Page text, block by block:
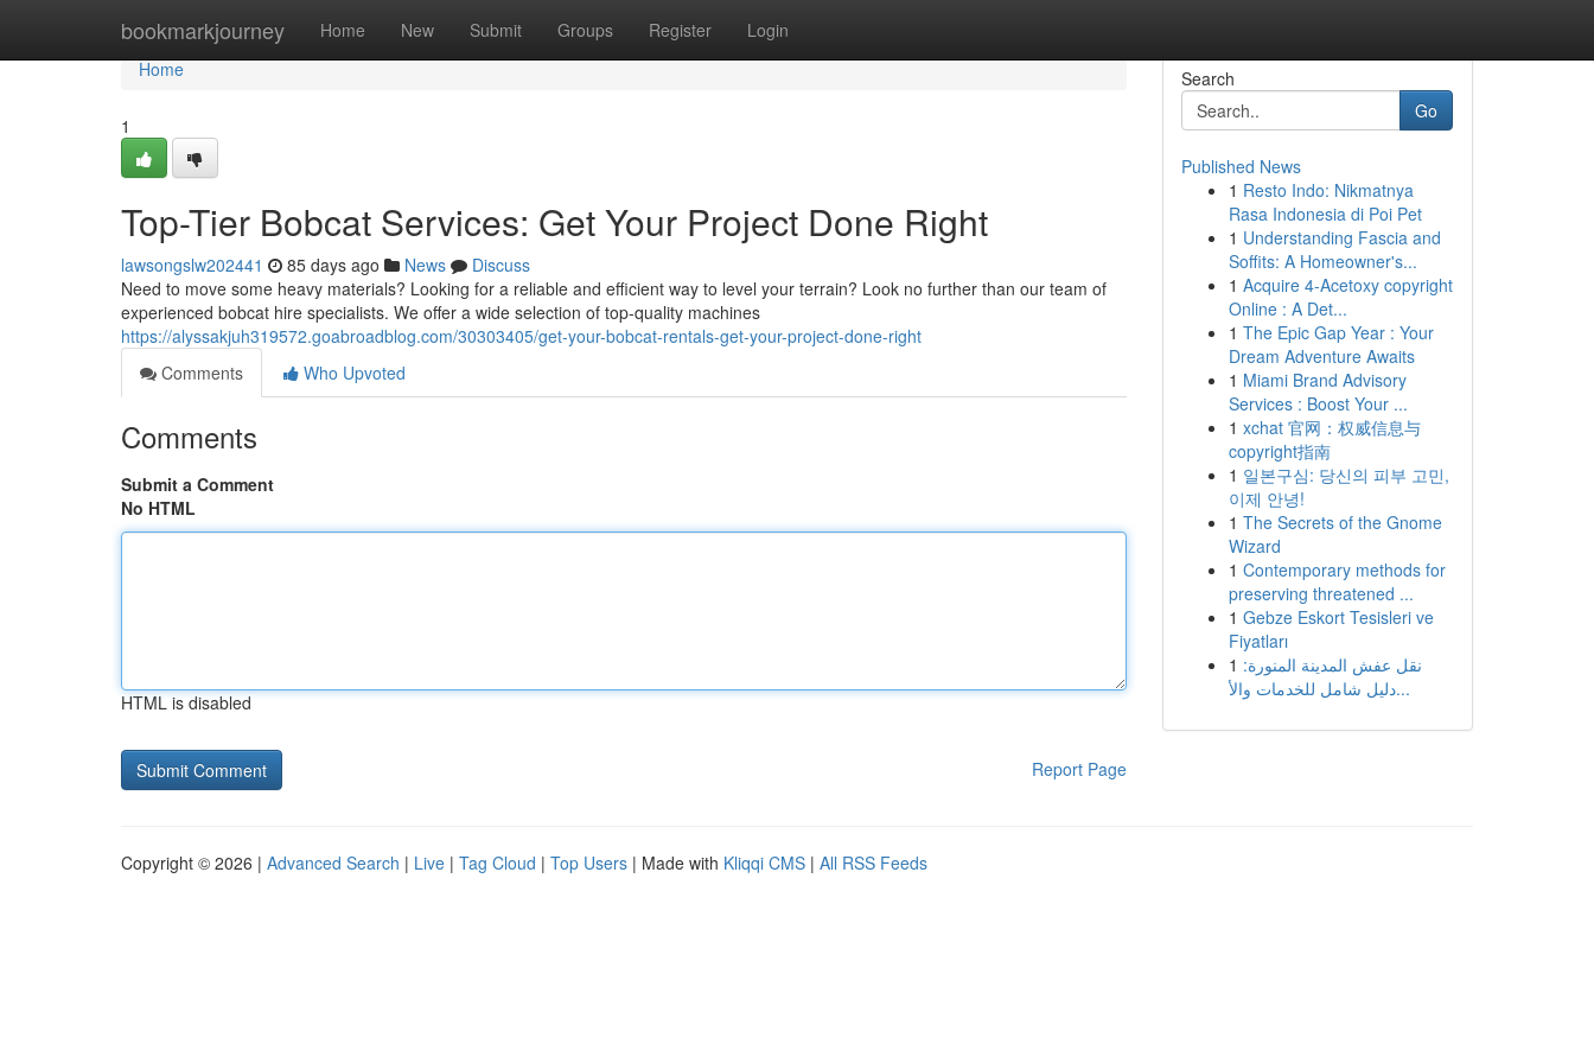
bookmarkjourney Home New Submit Groups Register Login
Home
Home
1
Top-Tier Bobcat Services: Get Your Project Done Right
lawsongslw202441 85 days ago News
Discuss
Need to move some heavy materials? Looking for a reliable and efficient way to level your terrain? Look no further than our team of
experienced bobcat hire specialists. We offer a wide selection of top-quality machines
https://alyssakjuh319572.goabroadblog.com/30303405/get-your-bobcat-rentals-get-your-project-done-right
Comments
Who Upvoted
Comments
Submit a Comment
No HTML
HTML is disabled
Report Page
Search
Go
Published News
1 Resto Indo: Nikmatnya
Rasa Indonesia di Poi Pet
1 Understanding Fascia and
Soffits: A Homeowner's...
1 Acquire 4-Acetoxy copyright
Online : A Det...
1 The Epic Gap Year : Your
Dream Adventure Awaits
1 Miami Brand Advisory
Services : Boost Your ...
1 xchat 官网：权威信息与
copyright指南
1 일본구심: 당신의 피부 고민,
이제 안녕!
1 The Secrets of the Gnome
Wizard
1 Contemporary methods for
preserving threatened ...
1 Gebze Eskort Tesisleri ve
Fiyatları
1 نقل عفش المدينة المنورة:
دليل شامل للخدمات والأ...
Copyright © 2026 | Advanced Search | Live | Tag Cloud | Top Users | Made with Kliqqi CMS | All RSS Feeds